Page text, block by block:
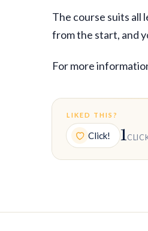
The course suits all
from the start, and
For more
LIKED THIS?
Click! 1